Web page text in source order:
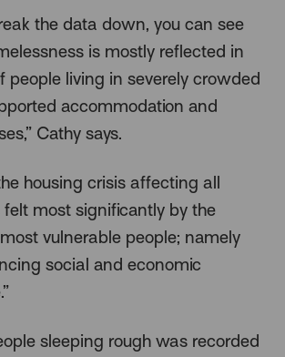
the data down, you can see
is mostly reflected in
people living in severely crowded
accommodation and
Cathy says.
housing crisis affecting all
felt most significantly by the
vulnerable people; namely
social and economic
sleeping rough was recorded